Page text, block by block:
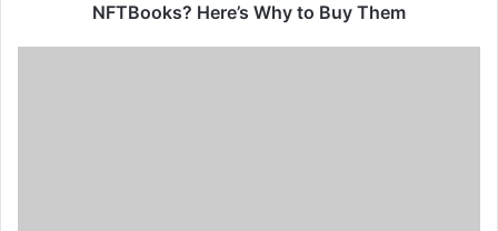
NFTBooks? Here’s Why to Buy Them